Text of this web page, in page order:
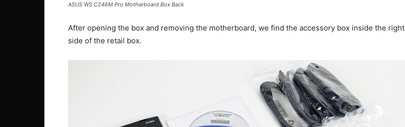
ASUS WS C246M Pro Motherboard Box Back
After opening the box and removing the motherboard, we find the accessory box inside the right
side of the retail box.